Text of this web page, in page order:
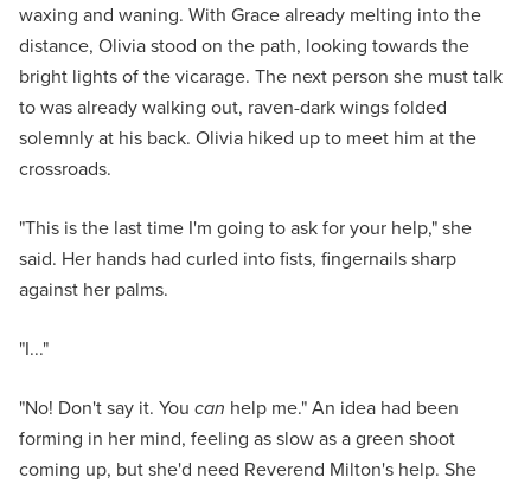
waxing and waning. With Grace already melting into the
distance, Olivia stood on the path, looking towards the
bright lights of the vicarage. The next person she must talk
to was already walking out, raven-dark wings folded
solemnly at his back. Olivia hiked up to meet him at the
crossroads.
"This is the last time I'm going to ask for your help," she
said. Her hands had curled into fists, fingernails sharp
against her palms.
"I..."
"No! Don't say it. You can help me." An idea had been
forming in her mind, feeling as slow as a green shoot
coming up, but she'd need Reverend Milton's help. She